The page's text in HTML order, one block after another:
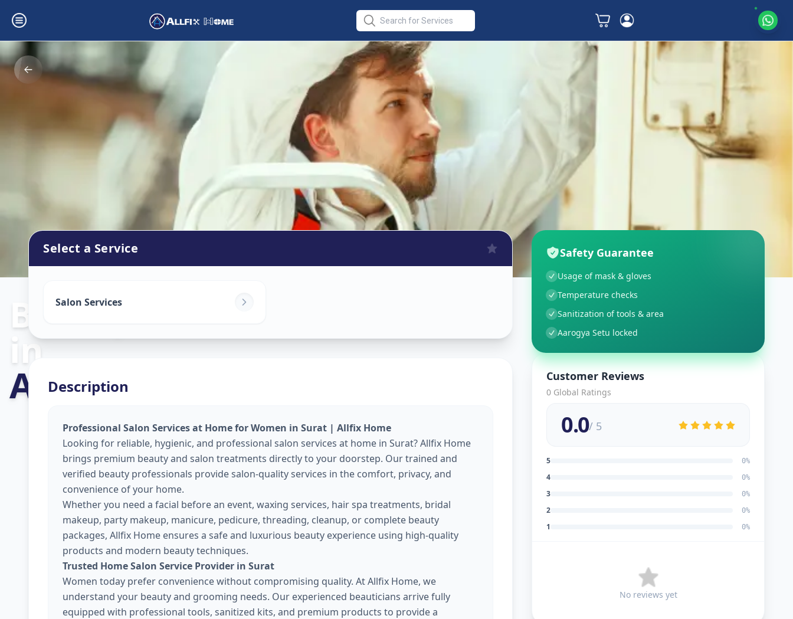
Beauty Services At Home
in
Ajramar Chowk
Select a Service
Salon Services
Description
Professional Salon Services at Home for Women in Surat | Allfix Home
Looking for reliable, hygienic, and professional salon services at home in Surat? Allfix Home
brings premium beauty and salon treatments directly to your doorstep. Our trained and
verified beauty professionals provide salon-quality services in the comfort, privacy, and
convenience of your home.
Whether you need a facial before an event, waxing services, hair spa treatments, bridal
makeup, party makeup, manicure, pedicure, threading, cleanup, or complete beauty
packages, Allfix Home ensures a safe and luxurious beauty experience using high-quality
products and modern beauty techniques.
Trusted Home Salon Service Provider in Surat
Women today prefer convenience without compromising quality. At Allfix Home, we
understand your beauty and grooming needs. Our experienced beauticians arrive fully
equipped with professional tools, sanitized kits, and premium products to provide a
Safety Guarantee
Usage of mask & gloves
Temperature checks
Sanitization of tools & area
Aarogya Setu locked
Customer Reviews
0 Global Ratings
0.0/ 5
5 0%
4 0%
3 0%
2 0%
1 0%
No reviews yet